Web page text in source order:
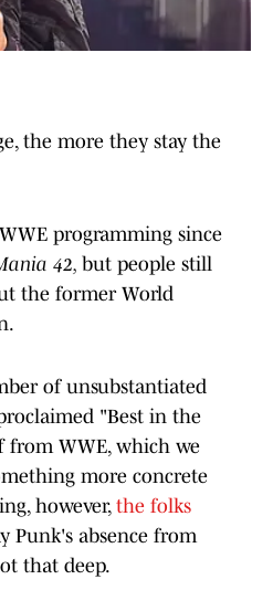
the more they stay the
programming since
42, but people still
the former World
of unsubstantiated
"Best in the
WWE, which we
more concrete
however,the folks
Punk's absence from
that deep.